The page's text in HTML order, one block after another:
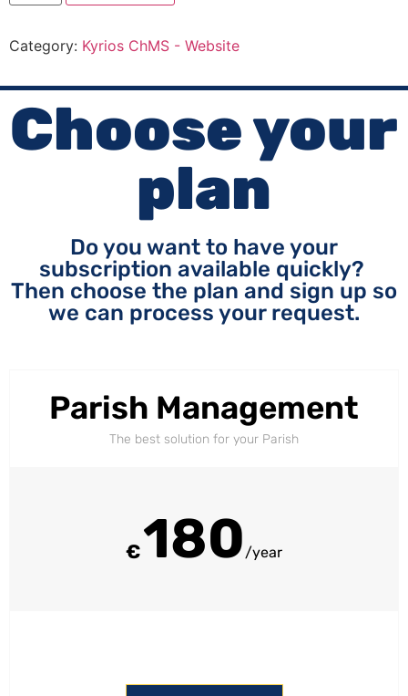
Category: Kyrios ChMS - Website
Choose your
plan
Do you want to have your
subscription available quickly?
Then choose the plan and sign up so
we can process your request.
Parish Management
The best solution for your Parish
€180 /year